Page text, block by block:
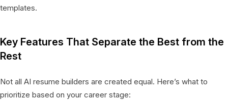
templates.
Key Features That Separate the Best from the
Rest
Not all AI resume builders are created equal. Here’s what to
prioritize based on your career stage: